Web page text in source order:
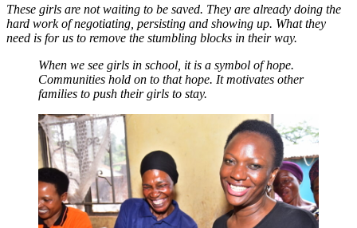
These girls are not waiting to be saved. They are already doing the
hard work of negotiating, persisting and showing up. What they
need is for us to remove the stumbling blocks in their way.
When we see girls in school, it is a symbol of hope.
Communities hold on to that hope. It motivates other
families to push their girls to stay.